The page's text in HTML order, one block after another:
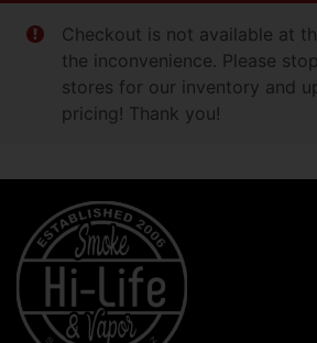
Checkout is not available at
the inconvenience. Please
stores for our inventory and
pricing! Thank you!